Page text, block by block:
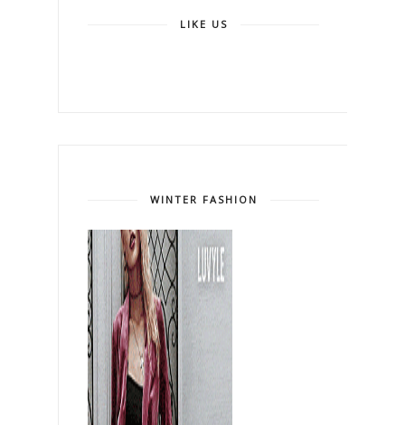
LIKE US
WINTER FASHION